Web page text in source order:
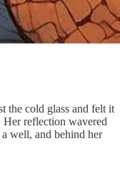
the cold glass and felt it
Her reflection wavered
well, and behind her